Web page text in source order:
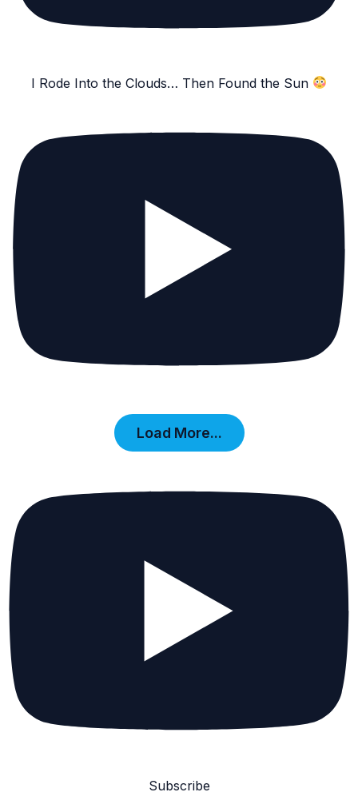
I Rode Into the Clouds… Then Found the Sun
Load More...
Subscribe